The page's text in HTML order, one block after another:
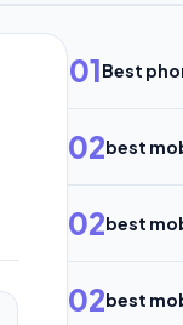
01Best
02best
02best
02best